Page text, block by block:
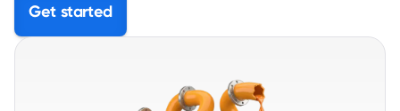
Get started